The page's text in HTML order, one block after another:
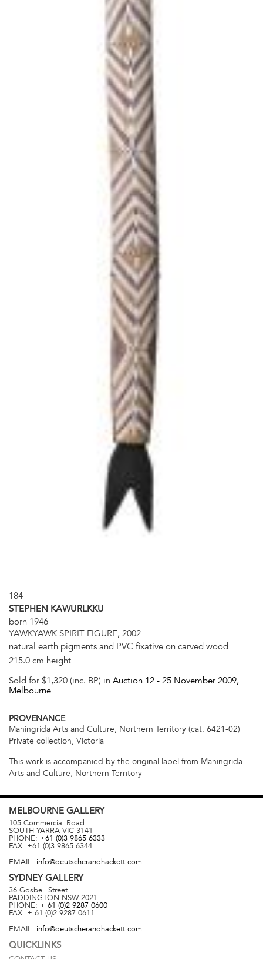
184
STEPHEN KAWURLKKU
born 1946
YAWKYAWK SPIRIT FIGURE, 2002
natural earth pigments and PVC fixative on carved wood
215.0 cm height
Sold for $1,320 (inc. BP) in Auction 12 - 25 November 2009,
Melbourne
PROVENANCE
Maningrida Arts and Culture, Northern Territory (cat. 6421-02)
Private collection, Victoria
This work is accompanied by the original label from Maningrida
Arts and Culture, Northern Territory
MELBOURNE GALLERY
105 Commercial Road
SOUTH YARRA VIC 3141
PHONE: +61 (0)3 9865 6333
FAX: +61 (0)3 9865 6344
EMAIL: info@deutscherandhackett.com
SYDNEYGALLERY
36 Gosbell Street
PADDINGTON NSW 2021
PHONE: + 61 (0)2 9287 0600
FAX: + 61 (0)2 9287 0611
EMAIL: info@deutscherandhackett.com
QUICKLINKS